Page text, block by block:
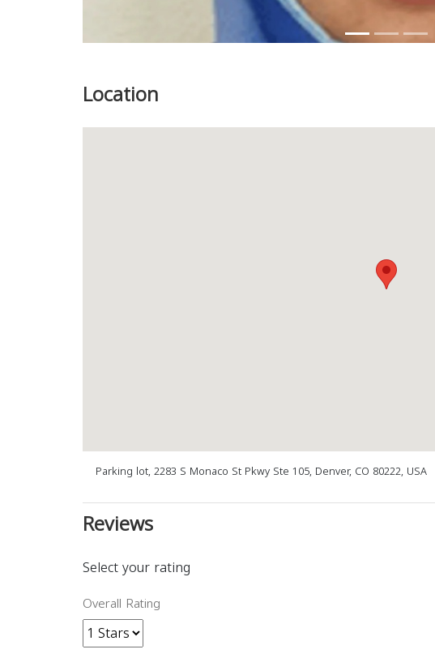
Location
Parking lot, 2283 S Monaco St Pkwy Ste 105, Denver, CO 80222, USA
Reviews
Select your rating
Overall Rating